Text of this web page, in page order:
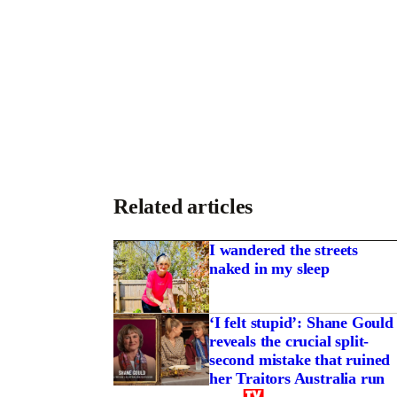
of Sean Penn, a
lord and a Mexican
Related articles
I wandered the streets
naked in my sleep
‘I felt stupid’: Shane Gould
reveals the crucial split-
second mistake that ruined
her Traitors Australia run